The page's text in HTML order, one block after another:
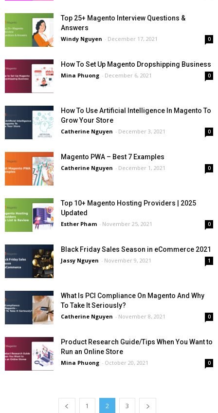
Top 25+ Magento Interview Questions &
Answers
Windy Nguyen - December 17, 2021 0
How To Set Up Magento Dropshipping Business
Mina Phuong - December 6, 2021 0
How To Use Artificial Intelligence In Magento To
Grow Your Store
Catherine Nguyen - December 3, 2021 0
Magento PWA – Best 7 Examples
Catherine Nguyen - December 1, 2021 0
Top 10+ Magento Hosting Providers | 2025
Updated
Esther Pham - November 25, 2021 0
Black Friday Sales Season in eCommerce 2021
Jassy Nguyen - November 9, 2021 1
What Is PCI Compliance On Magento And Why
To Take It Seriously?
Catherine Nguyen - November 8, 2021 0
Product Research Guide/Tips When You Want to
Run an Online Store
Mina Phuong - October 20, 2021 0
1 2 3